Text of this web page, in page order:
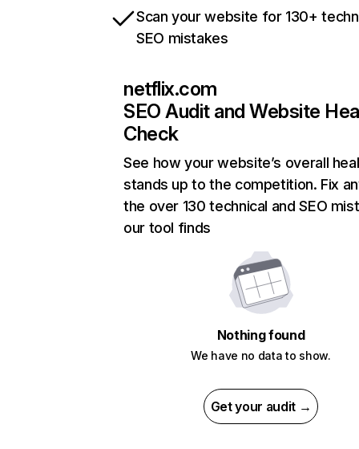
Scan your website for 130+
SEO mistakes
netflix.com
SEO Audit and Website
Check
See how your website’s overall
stands up to the competition. Fix
the over 130 technical and SEO
our tool finds
Nothing found
We have no data to show.
Get your audit →